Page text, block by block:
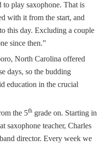
to play saxophone. That is
with it from the start, and
this day. Excluding a couple
since then.”
North Carolina offered
days, so the budding
education in the crucial
the 5th grade on. Starting in
saxophone teacher, Charles
director. Every week we